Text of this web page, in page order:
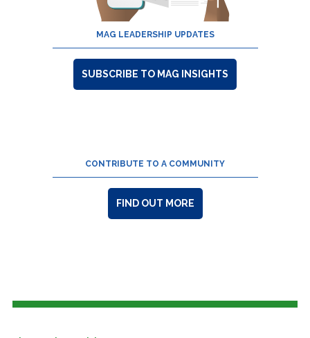
MAG LEADERSHIP UPDATES
SUBSCRIBE TO MAG INSIGHTS
CONTRIBUTE TO A COMMUNITY
FIND OUT MORE